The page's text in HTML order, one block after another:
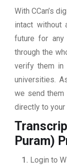
With CCan’s
intact without
future for any
through the
verify them in
universities.
we send them
directly to
Puram)
Login to